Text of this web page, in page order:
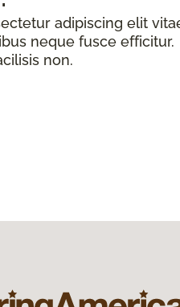
adipiscing elit
neque fusce efficitur.
non.